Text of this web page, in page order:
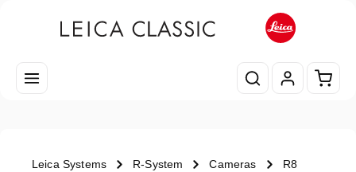
Leica Systems R-System Cameras R8